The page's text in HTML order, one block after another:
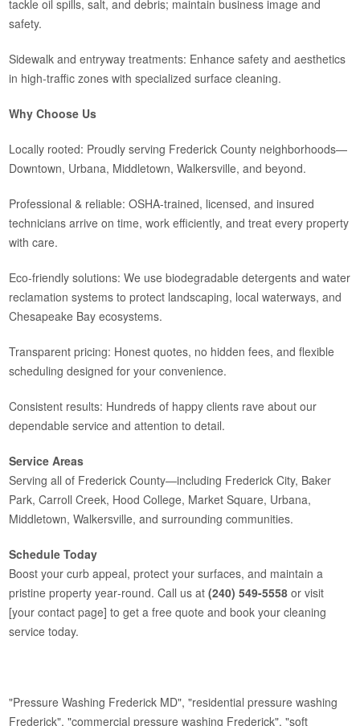
tackle oil spills, salt, and debris; maintain business image and
safety.
Sidewalk and entryway treatments: Enhance safety and aesthetics
in high-traffic zones with specialized surface cleaning.
Why Choose Us
Locally rooted: Proudly serving Frederick County neighborhoods—
Downtown, Urbana, Middletown, Walkersville, and beyond.
Professional & reliable: OSHA‑trained, licensed, and insured
technicians arrive on time, work efficiently, and treat every property
with care.
Eco‑friendly solutions: We use biodegradable detergents and water
reclamation systems to protect landscaping, local waterways, and
Chesapeake Bay ecosystems.
Transparent pricing: Honest quotes, no hidden fees, and flexible
scheduling designed for your convenience.
Consistent results: Hundreds of happy clients rave about our
dependable service and attention to detail.
Service Areas
Serving all of Frederick County—including Frederick City, Baker
Park, Carroll Creek, Hood College, Market Square, Urbana,
Middletown, Walkersville, and surrounding communities.
Schedule Today
Boost your curb appeal, protect your surfaces, and maintain a
pristine property year‑round. Call us at(240) 549-5558 or visit
[your contact page] to get a free quote and book your cleaning
service today.
"Pressure Washing Frederick MD", "residential pressure washing
Frederick", "commercial pressure washing Frederick", "soft